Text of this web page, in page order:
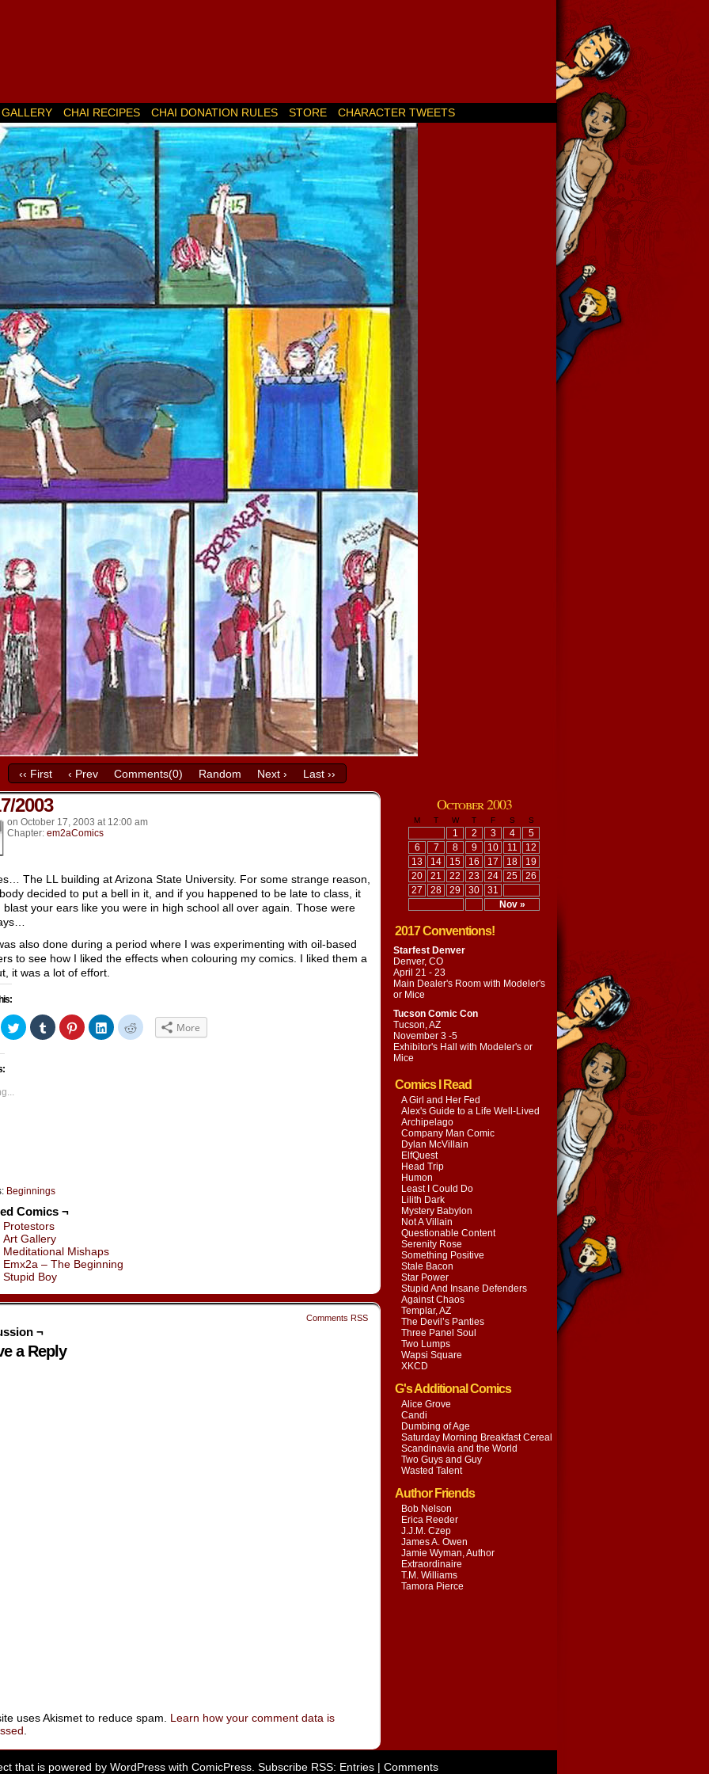
GALLERY CHAI RECIPES CHAI DONATION RULES STORE CHARACTER TWEETS
‹‹ First ‹ Prev Comments(0) Random Next ›
Last ››
2003
on October 17, 2003 at 12:00 am
Chapter: em2aComics
The LL building at Arizona State University. For some strange reason,
decided to put a bell in it, and if you happened to be late to class, it
blast your ears like you were in high school all over again. Those were
also done during a period where I was experimenting with oil-based
to see how I liked the effects when colouring my comics. I liked them a
it was a lot of effort.
Click
to
share
Click
to
share
Click
to
share
Click
to
share
Click
to More
Beginnings
Comics ¬
Protestors
Art Gallery
Meditational Mishaps
Emx2a – The Beginning
Stupid Boy
Comments RSS
¬
a Reply
uses Akismet to reduce spam. Learn how your comment data is
October 2003
M T W T F S S
Nov »
1 2 3 4
5
6
7 8 9 10 11
12
13
14 15 16 17 18
19
20
21 22 23 24 25
26
27
28 29 30 31
2017 Conventions!
Starfest Denver
Denver, CO
April 21 - 23
Main Dealer's Room with Modeler's
or Mice
Tucson Comic Con
Tucson, AZ
November 3 -5
Exhibitor's Hall with Modeler's or
Mice
Comics I Read
A Girl and Her Fed
Alex's Guide to a Life Well-Lived
Archipelago
Company Man Comic
Dylan McVillain
ElfQuest
Head Trip
Humon
Least I Could Do
Lilith Dark
Mystery Babylon
Not A Villain
Questionable Content
Serenity Rose
Something Positive
Stale Bacon
Star Power
Stupid And Insane Defenders
Against Chaos
Templar, AZ
The Devil’s Panties
Three Panel Soul
Two Lumps
Wapsi Square
XKCD
G's Additional Comics
Alice Grove
Candi
Dumbing of Age
Saturday Morning Breakfast Cereal
Scandinavia and the World
Two Guys and Guy
Wasted Talent
Author Friends
Bob Nelson
Erica Reeder
J.J.M. Czep
James A. Owen
Jamie Wyman, Author
Extraordinaire
T.M. Williams
Tamora Pierce
that is powered by WordPress with ComicPress . Subscribe RSS: Entries | Comments